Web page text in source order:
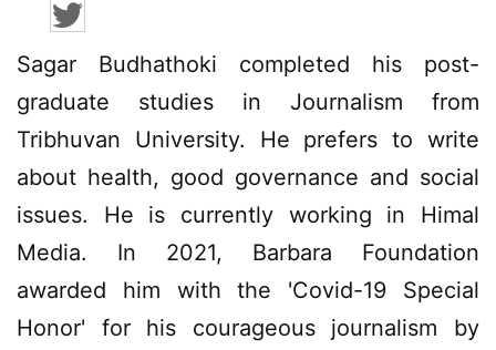
Sagar Budhathoki completed his post-
graduate studies in Journalism from
Tribhuvan University. He prefers to write
about health, good governance and social
issues. He is currently working in Himal
Media. In 2021, Barbara Foundation
awarded him with the 'Covid-19 Special
Honor' for his courageous journalism by